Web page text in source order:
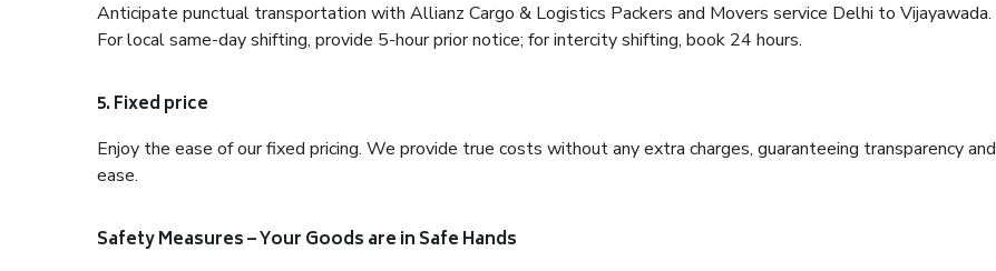
Anticipate punctual transportation with Allianz Cargo & Logistics Packers and Movers service Delhi to Vijayawada.
For local same-day shifting, provide 5-hour prior notice; for intercity shifting, book 24 hours.
5. Fixed price
Enjoy the ease of our fixed pricing. We provide true costs without any extra charges, guaranteeing transparency and
ease.
Safety Measures – Your Goods are in Safe Hands